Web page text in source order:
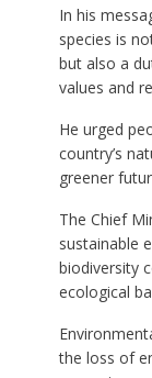
In his
species is
but also a
values and
He urged
country’s
greener
The Chief
sustainable
biodiversity
ecological
the loss of